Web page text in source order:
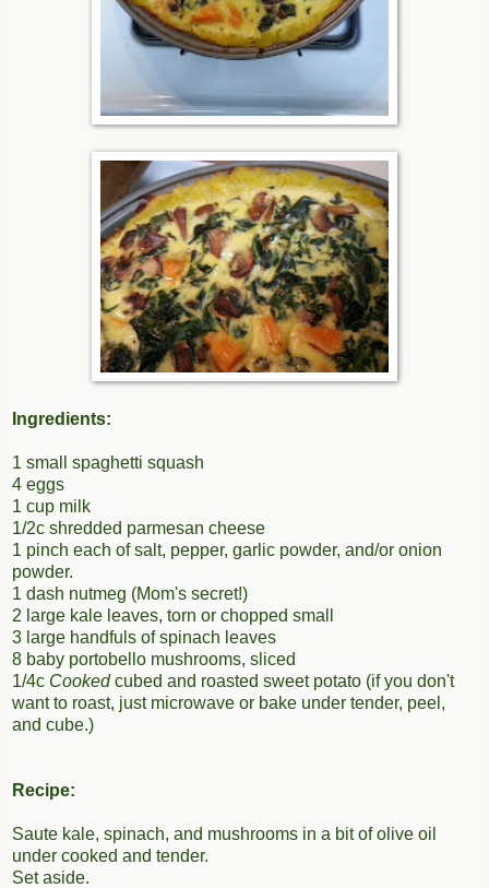
Ingredients:
1 small spaghetti squash
4 eggs
1 cup milk
1/2c shredded parmesan cheese
1 pinch each of salt, pepper, garlic powder, and/or onion
powder.
1 dash nutmeg (Mom's secret!)
2 large kale leaves, torn or chopped small
3 large handfuls of spinach leaves
8 baby portobello mushrooms, sliced
1/4c Cookedcubed and roasted sweet potato (if you don't
want to roast, just microwave or bake under tender, peel,
and cube.)
Recipe:
Saute kale, spinach, and mushrooms in a bit of olive oil
under cooked and tender.
Set aside.